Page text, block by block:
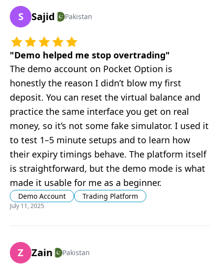
S Sajid Pakistan
" Demo helped me stop overtrading"
The demo account on Pocket Option is
honestly the reason I didn’t blow my first
deposit. You can reset the virtual balance and
practice the same interface you get on real
money, so it’s not some fake simulator. I used it
to test 1–5 minute setups and to learn how
their expiry timings behave. The platform itself
is straightforward, but the demo mode is what
made it usable for me as a beginner.
Demo Account Trading Platform
July 11, 2025
Z Zain Pakistan